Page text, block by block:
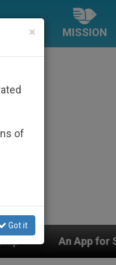
MISSION
Spiritual Direction
×
of
Got it